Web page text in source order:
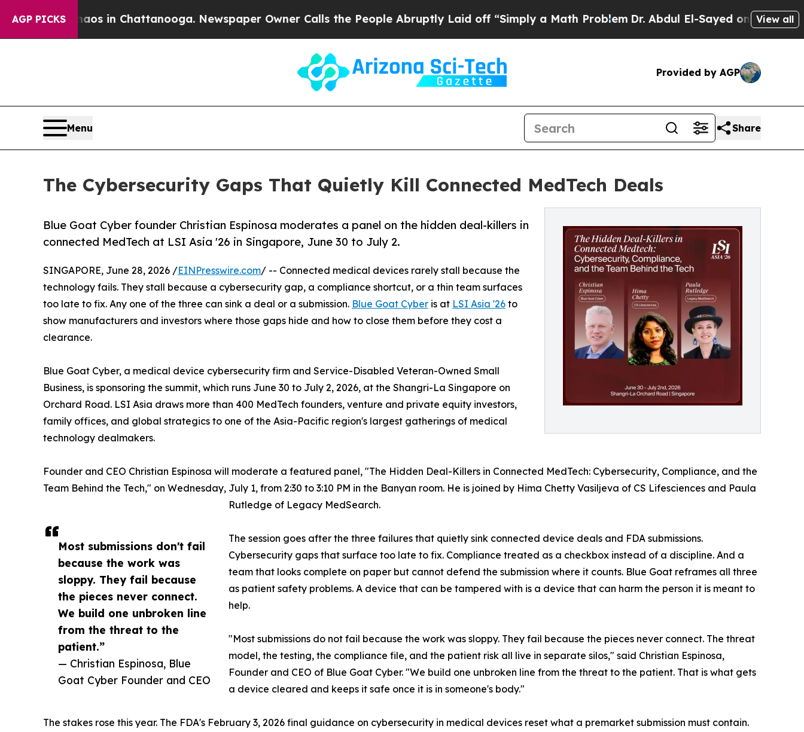
AGP PICKS
Chaos in Chattanooga. Newspaper Owner Calls the People Abruptly Laid off “Simply a Math Problem Dr. Abdul El-Sayed on Historic View all
Provided by AGP
Menu Share
The Cybersecurity Gaps That Quietly Kill Connected MedTech Deals
Blue Goat Cyber founder Christian Espinosa moderates a panel on the hidden deal-killers in
connected MedTech at LSI Asia '26 in Singapore, June 30 to July 2.
Most submissions don't fail
because the work was
sloppy. They fail because
the pieces never connect.
We build one unbroken line
from the threat to the
patient.”
— Christian Espinosa, Blue
Goat Cyber Founder and CEO
SINGAPORE, June 28, 2026 /EINPresswire.com/ -- Connected medical devices rarely stall because the
technology fails. They stall because a cybersecurity gap, a compliance shortcut, or a thin team surfaces
too late to fix. Any one of the three can sink a deal or a submission. Blue Goat Cyber is at LSI Asia '26 to
show manufacturers and investors where those gaps hide and how to close them before they cost a
clearance.
Blue Goat Cyber, a medical device cybersecurity firm and Service-Disabled Veteran-Owned Small
Business, is sponsoring the summit, which runs June 30 to July 2, 2026, at the Shangri-La Singapore on
Orchard Road. LSI Asia draws more than 400 MedTech founders, venture and private equity investors,
family offices, and global strategics to one of the Asia-Pacific region's largest gatherings of medical
technology dealmakers.
Founder and CEO Christian Espinosa will moderate a featured panel, "The Hidden Deal-Killers in Connected MedTech: Cybersecurity, Compliance, and the
Team Behind the Tech," on Wednesday, July 1, from 2:30 to 3:10 PM in the Banyan room. He is joined by Hima Chetty Vasiljeva of CS Lifesciences and Paula
Rutledge of Legacy MedSearch.
The session goes after the three failures that quietly sink connected device deals and FDA submissions.
Cybersecurity gaps that surface too late to fix. Compliance treated as a checkbox instead of a discipline. And a
team that looks complete on paper but cannot defend the submission where it counts. Blue Goat reframes all three
as patient safety problems. A device that can be tampered with is a device that can harm the person it is meant to
help.
"Most submissions do not fail because the work was sloppy. They fail because the pieces never connect. The threat
model, the testing, the compliance file, and the patient risk all live in separate silos," said Christian Espinosa,
Founder and CEO of Blue Goat Cyber. "We build one unbroken line from the threat to the patient. That is what gets
a device cleared and keeps it safe once it is in someone's body."
The stakes rose this year. The FDA's February 3, 2026 final guidance on cybersecurity in medical devices reset what a premarket submission must contain.